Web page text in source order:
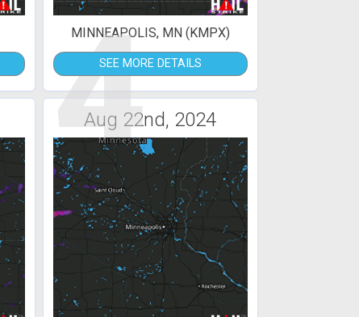
4
MINNEAPOLIS, MN (KMPX)
SEE MORE DETAILS
Aug 22nd, 2024